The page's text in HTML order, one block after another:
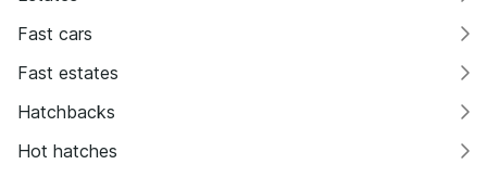
Fast cars
Fast estates
Hatchbacks
Hot hatches